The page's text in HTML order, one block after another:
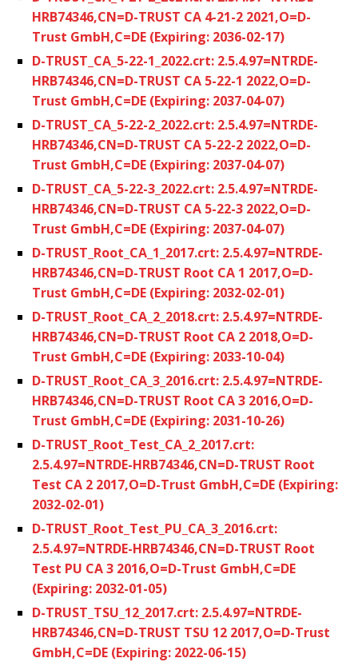
HRB74346,CN=D-TRUST CA 4-21-2 2021,O=D-
Trust GmbH,C=DE (Expiring: 2036-02-17)
D-TRUST_CA_5-22-1_2022.crt: 2.5.4.97=NTRDE-
HRB74346,CN=D-TRUST CA 5-22-1 2022,O=D-
Trust GmbH,C=DE (Expiring: 2037-04-07)
D-TRUST_CA_5-22-2_2022.crt: 2.5.4.97=NTRDE-
HRB74346,CN=D-TRUST CA 5-22-2 2022,O=D-
Trust GmbH,C=DE (Expiring: 2037-04-07)
D-TRUST_CA_5-22-3_2022.crt: 2.5.4.97=NTRDE-
HRB74346,CN=D-TRUST CA 5-22-3 2022,O=D-
Trust GmbH,C=DE (Expiring: 2037-04-07)
D-TRUST_Root_CA_1_2017.crt: 2.5.4.97=NTRDE-
HRB74346,CN=D-TRUST Root CA 1 2017,O=D-
Trust GmbH,C=DE (Expiring: 2032-02-01)
D-TRUST_Root_CA_2_2018.crt: 2.5.4.97=NTRDE-
HRB74346,CN=D-TRUST Root CA 2 2018,O=D-
Trust GmbH,C=DE (Expiring: 2033-10-04)
D-TRUST_Root_CA_3_2016.crt: 2.5.4.97=NTRDE-
HRB74346,CN=D-TRUST Root CA 3 2016,O=D-
Trust GmbH,C=DE (Expiring: 2031-10-26)
D-TRUST_Root_Test_CA_2_2017.crt:
2.5.4.97=NTRDE-HRB74346,CN=D-TRUST Root
Test CA 2 2017,O=D-Trust GmbH,C=DE (Expiring:
2032-02-01)
D-TRUST_Root_Test_PU_CA_3_2016.crt:
2.5.4.97=NTRDE-HRB74346,CN=D-TRUST Root
Test PU CA 3 2016,O=D-Trust GmbH,C=DE
(Expiring: 2032-01-05)
D-TRUST_TSU_12_2017.crt: 2.5.4.97=NTRDE-
HRB74346,CN=D-TRUST TSU 12 2017,O=D-Trust
GmbH,C=DE (Expiring: 2022-06-15)